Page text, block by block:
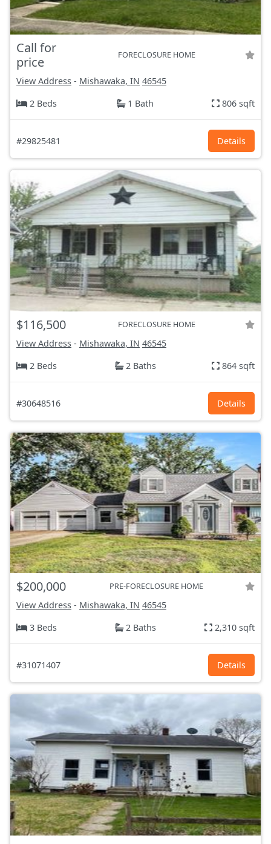
Call for
price
FORECLOSURE HOME
View Address - Mishawaka, IN 46545
2 Beds
1 Bath 806 sqft
#29825481 Details
$116,500 FORECLOSURE HOME
View Address - Mishawaka, IN 46545
2 Beds
2 Baths 864 sqft
#30648516 Details
$200,000 PRE-FORECLOSURE HOME
View Address - Mishawaka, IN 46545
3 Beds
2 Baths 2,310 sqft
#31071407 Details